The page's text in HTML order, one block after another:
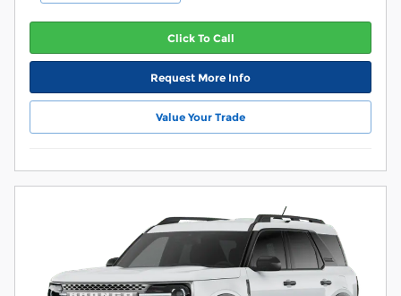
Click To Call
Request More Info
Value Your Trade